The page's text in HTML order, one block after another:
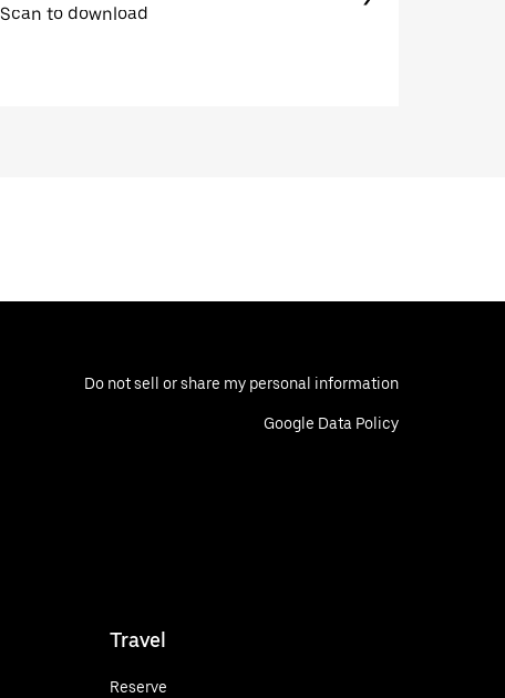
Scan to download
Do not sell or share my personal information
Google Data Policy
Travel
Reserve